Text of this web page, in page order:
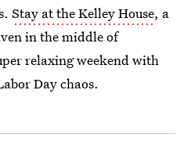
Stay at the Kelley House, a
in the middle of
relaxing weekend with
Day chaos.